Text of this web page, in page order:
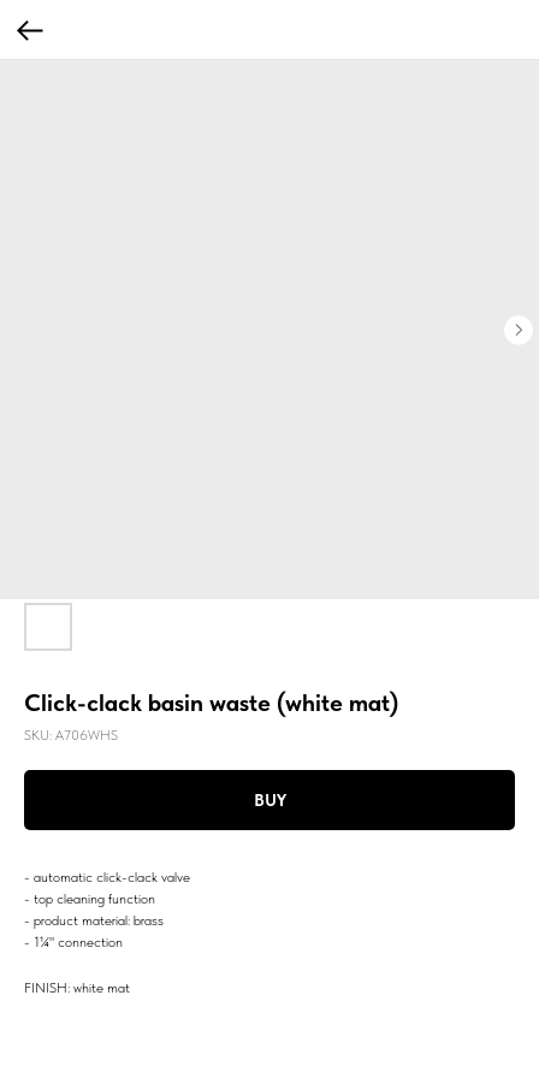
Click-clack basin waste (white mat)
SKU: A706WHS
BUY
- automatic click-clack valve
- top cleaning function
- product material: brass
- 1¼" connection
FINISH: white mat